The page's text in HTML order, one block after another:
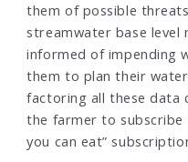
them of possible
streamwater base level
informed of impending
them to plan their
factoring all these data
the farmer to subscribe
you can eat”